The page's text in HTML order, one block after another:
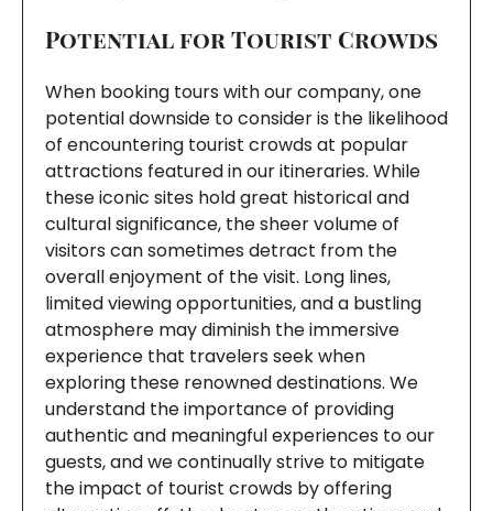
Potential for Tourist Crowds
When booking tours with our company, one
potential downside to consider is the likelihood
of encountering tourist crowds at popular
attractions featured in our itineraries. While
these iconic sites hold great historical and
cultural significance, the sheer volume of
visitors can sometimes detract from the
overall enjoyment of the visit. Long lines,
limited viewing opportunities, and a bustling
atmosphere may diminish the immersive
experience that travelers seek when
exploring these renowned destinations. We
understand the importance of providing
authentic and meaningful experiences to our
guests, and we continually strive to mitigate
the impact of tourist crowds by offering